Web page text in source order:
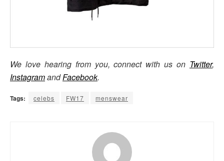
We love hearing from you, connect with us on Twitter,
InstagramandFacebook.
Tags: celebs FW17 menswear